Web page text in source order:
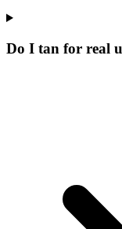
Do I tan for real